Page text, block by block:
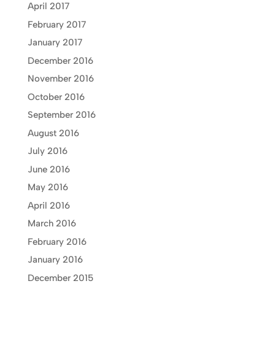
April 2017
February 2017
January 2017
December 2016
November 2016
October 2016
September 2016
August 2016
July 2016
June 2016
May 2016
April 2016
March 2016
February 2016
January 2016
December 2015